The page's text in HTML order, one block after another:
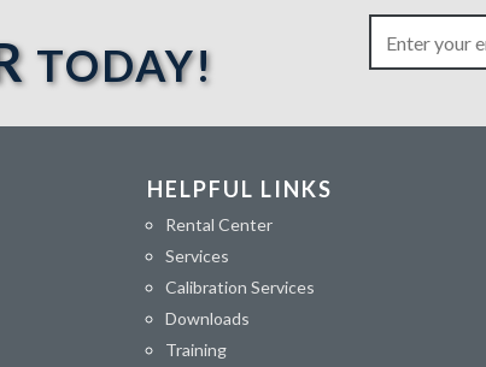
TODAY!
HELPFUL LINKS
Rental Center
Services
Calibration Services
Downloads
Training